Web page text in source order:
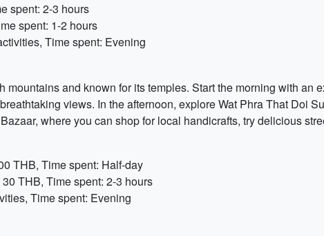
spent: 2-3 hours
spent: 1-2 hours
Time spent: Evening
mountains and known for its temples. Start the morning with an
views. In the afternoon, explore Wat Phra That Doi
where you can shop for local handicrafts, try delicious
THB, Time spent: Half-day
THB, Time spent: 2-3 hours
Time spent: Evening